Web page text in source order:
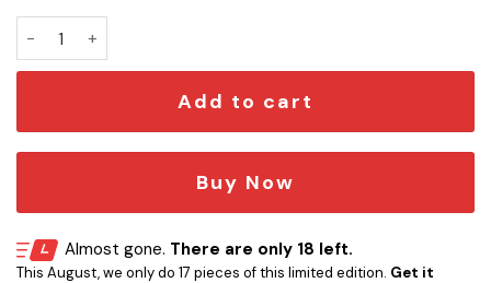
Add to cart
Buy Now
Almost gone. There are only 18 left.
This August, we only do 17 pieces of this limited edition. Get it